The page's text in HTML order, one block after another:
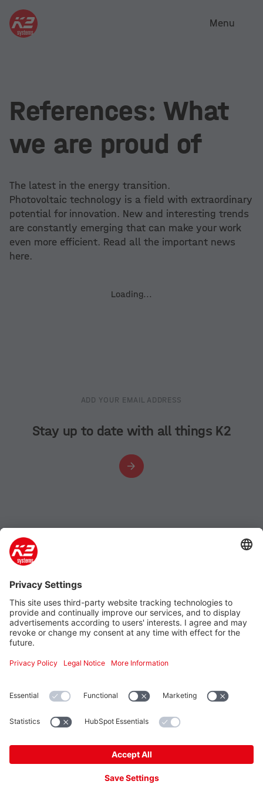
Menu
References: What
we are proud of
The latest in the energy transition.
Photovoltaic technology is a field with extraordinary
potential for innovation. New and interesting trends
are constantly emerging that can make your work
even more efficient. Read all the important news
here.
Loading...
ADD YOUR EMAIL ADDRESS
Stay up to date with all things K2
Company
Contact
Additional
Oceanside, CA 92056, USA